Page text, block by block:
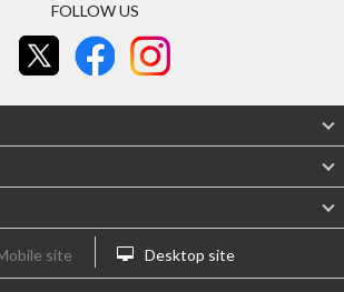
FOLLOW US
site Desktop site